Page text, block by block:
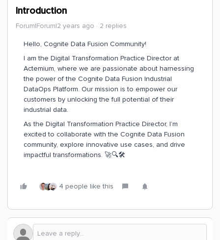
Introduction
Forum|Forum|2 years ago 2 replies
Hello, Cognite Data Fusion Community!
I am the Digital Transformation Practice Director at
Actemium, where we are passionate about harnessing
the power of the Cognite Data Fusion Industrial
DataOps Platform. Our mission is to empower our
customers by unlocking the full potential of their
industrial data.
As the Digital Transformation Practice Director, I’m
excited to collaborate with the Cognite Data Fusion
community, explore innovative use cases, and drive
impactful transformations. 🚀🔍🛠️
4 people like this